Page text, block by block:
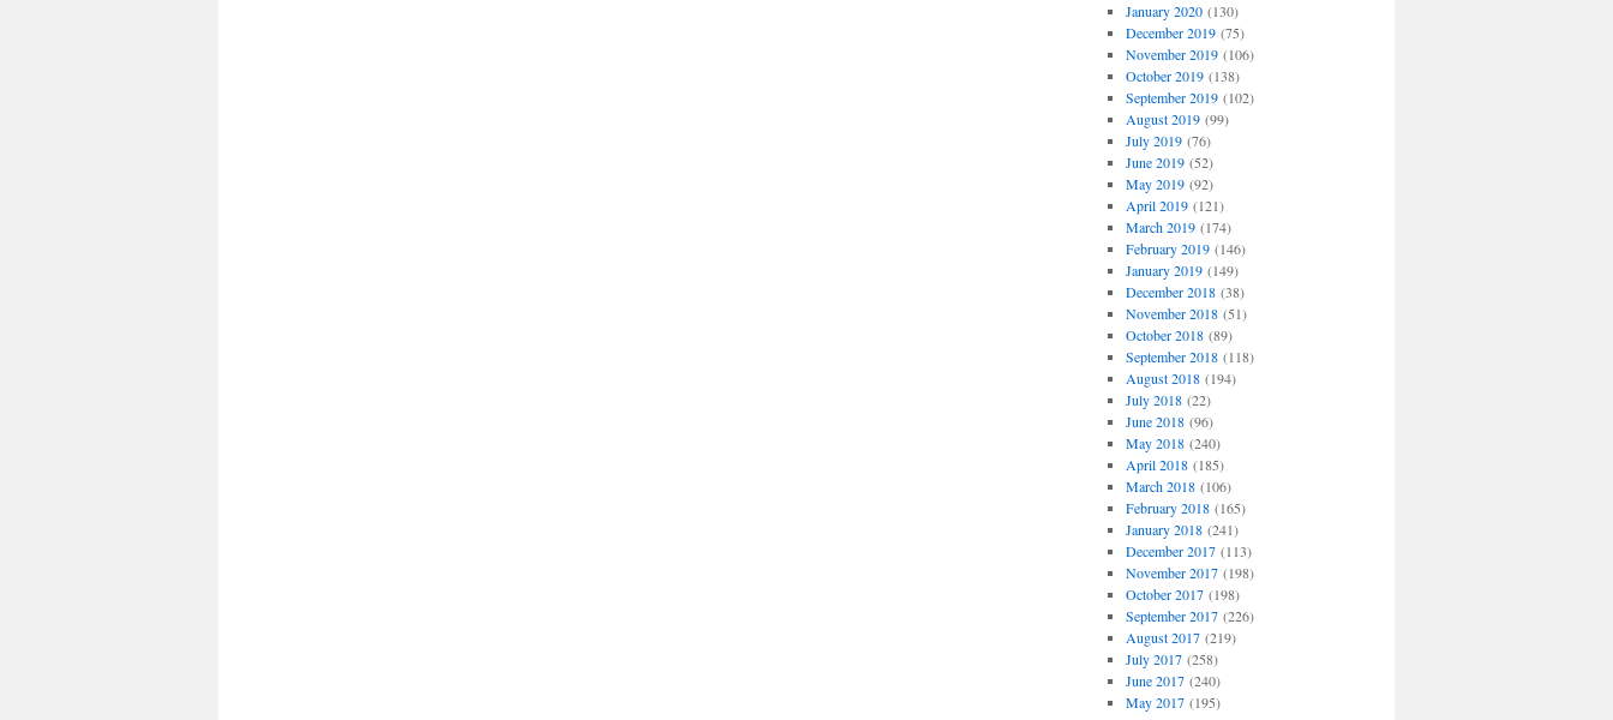
January 2020(130)
December 2019(75)
November 2019(106)
October 2019(138)
September 2019(102)
August 2019(99)
July 2019(76)
June 2019(52)
May 2019(92)
April 2019(121)
March 2019(174)
February 2019(146)
January 2019(149)
December 2018(38)
November 2018(51)
October 2018(89)
September 2018(118)
August 2018(194)
July 2018(22)
June 2018(96)
May 2018(240)
April 2018(185)
March 2018(106)
February 2018(165)
January 2018(241)
December 2017(113)
November 2017(198)
October 2017(198)
September 2017(226)
August 2017(219)
July 2017(258)
June 2017(240)
May 2017(195)